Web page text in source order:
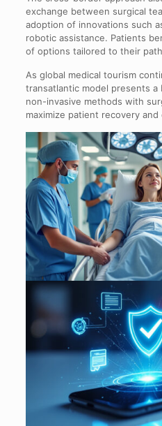
exchange between surgical
adoption of innovations such
robotic assistance. Patients
of options tailored to their
As global medical tourism
transatlantic model presents
non-invasive methods with
maximize patient recovery